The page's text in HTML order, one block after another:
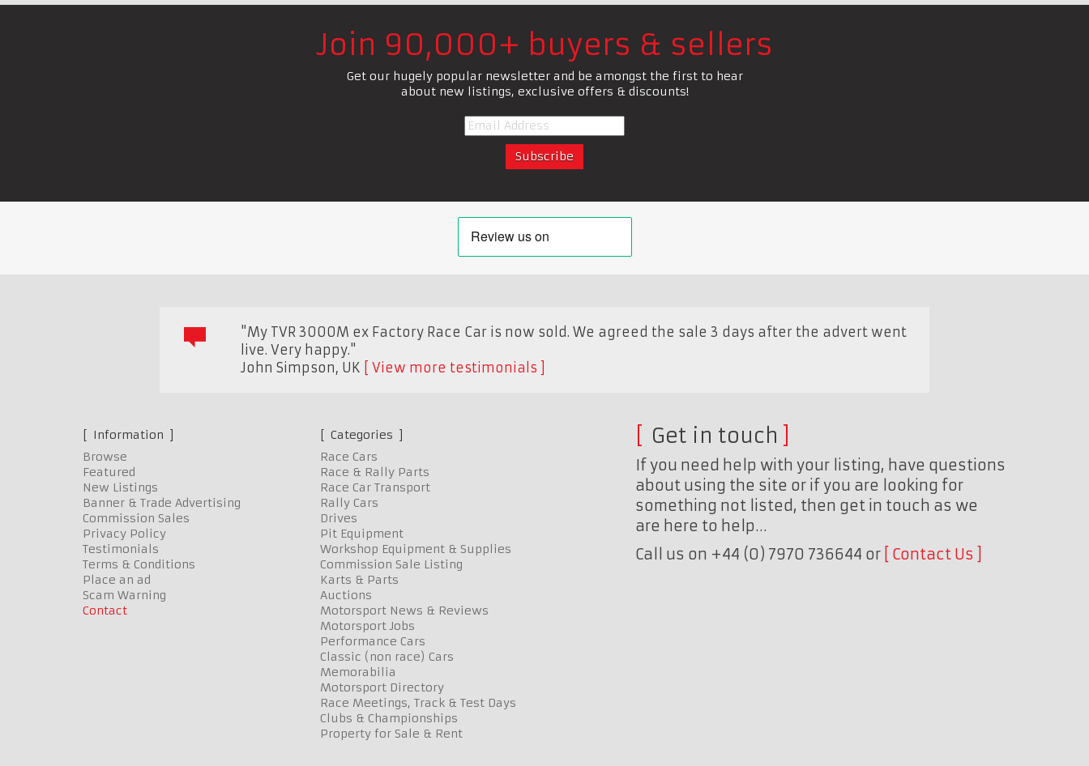
Join 90,000+ buyers & sellers
Get our hugely popular newsletter and be amongst the first to hear
about new listings, exclusive offers & discounts!
"My TVR 3000M ex Factory Race Car is now sold. We agreed the sale 3 days after the advert went
live. Very happy."
John Simpson, UK View more testimonials
Information
Browse
Featured
New Listings
Banner & Trade Advertising
Commission Sales
Privacy Policy
Testimonials
Terms & Conditions
Place an ad
Scam Warning
Contact
Categories
Race Cars
Race & Rally Parts
Race Car Transport
Rally Cars
Drives
Pit Equipment
Workshop Equipment & Supplies
Commission Sale Listing
Karts & Parts
Auctions
Motorsport News & Reviews
Motorsport Jobs
Performance Cars
Classic (non race) Cars
Memorabilia
Motorsport Directory
Race Meetings, Track & Test Days
Clubs & Championships
Property for Sale & Rent
Get in touch
If you need help with your listing, have questions
about using the site or if you are looking for
something not listed, then get in touch as we
are here to help…
Call us on +44 (0) 7970 736644 or
Contact Us